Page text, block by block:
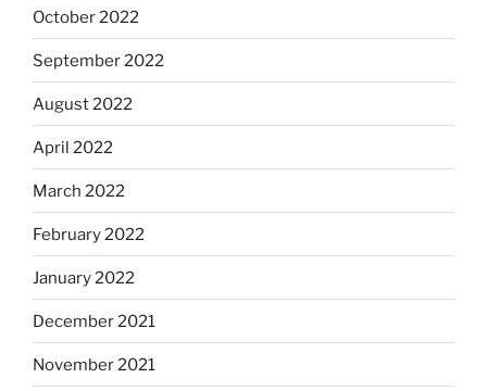
October 2022
September 2022
August 2022
April 2022
March 2022
February 2022
January 2022
December 2021
November 2021